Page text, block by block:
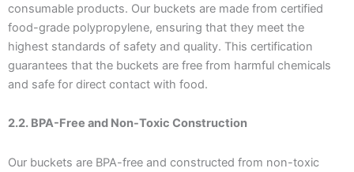
consumable products. Our buckets are made from certified
food-grade polypropylene, ensuring that they meet the
highest standards of safety and quality. This certification
guarantees that the buckets are free from harmful chemicals
and safe for direct contact with food.
2.2. BPA-Free and Non-Toxic Construction
Our buckets are BPA-free and constructed from non-toxic